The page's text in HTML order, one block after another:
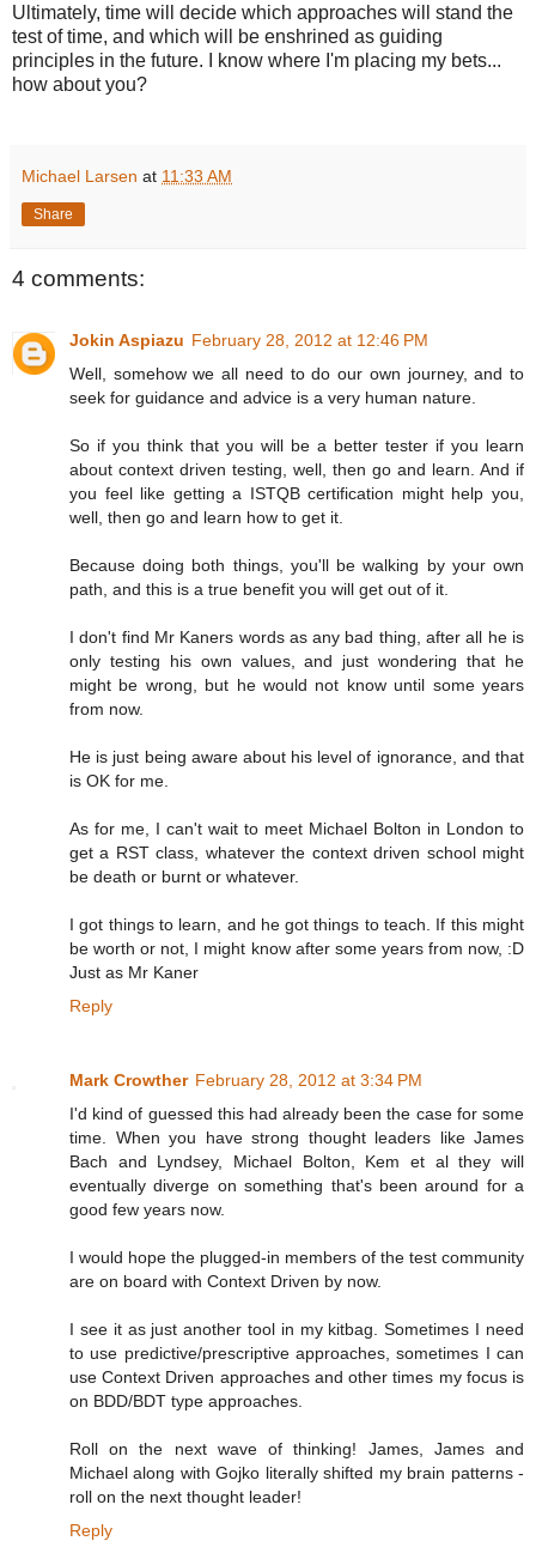
Ultimately, time will decide which approaches will stand the
test of time, and which will be enshrined as guiding
principles in the future. I know where I'm placing my bets...
how about you?
Michael Larsen at 11:33 AM
Share
4 comments:
Jokin Aspiazu February 28, 2012 at 12:46 PM
Well, somehow we all need to do our own journey, and to
seek for guidance and advice is a very human nature.
So if you think that you will be a better tester if you learn
about context driven testing, well, then go and learn. And if
you feel like getting a ISTQB certification might help you,
well, then go and learn how to get it.
Because doing both things, you'll be walking by your own
path, and this is a true benefit you will get out of it.
I don't find Mr Kaners words as any bad thing, after all he is
only testing his own values, and just wondering that he
might be wrong, but he would not know until some years
from now.
He is just being aware about his level of ignorance, and that
is OK for me.
As for me, I can't wait to meet Michael Bolton in London to
get a RST class, whatever the context driven school might
be death or burnt or whatever.
I got things to learn, and he got things to teach. If this might
be worth or not, I might know after some years from now, :D
Just as Mr Kaner
Reply
Mark Crowther February 28, 2012 at 3:34 PM
I'd kind of guessed this had already been the case for some
time. When you have strong thought leaders like James
Bach and Lyndsey, Michael Bolton, Kem et al they will
eventually diverge on something that's been around for a
good few years now.
I would hope the plugged-in members of the test community
are on board with Context Driven by now.
I see it as just another tool in my kitbag. Sometimes I need
to use predictive/prescriptive approaches, sometimes I can
use Context Driven approaches and other times my focus is
on BDD/BDT type approaches.
Roll on the next wave of thinking! James, James and
Michael along with Gojko literally shifted my brain patterns -
roll on the next thought leader!
Reply